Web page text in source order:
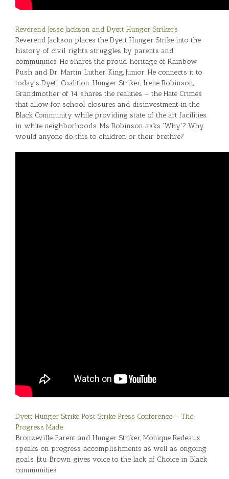
Reverend Jesse Jackson and Dyett Hunger Strikers
Reverend Jackson places the Dyett Hunger Strike into the
history of civil rights struggles by parents and
communities. He shares the proud heritage of Rainbow
Push and Dr. Martin Luther King, Junior. He connects it to
today’s Dyett Coalition. Hunger Striker, Irene Robinson,
Grandmother of 14, shares the realities — the Hate Crimes
that allow for school closures and disinvestment in the
Black Community while providing state of the art facilities
in white neighborhoods. Ms Robinson asks “Why”? Why
would anyone do this to children or their brethre?
Dyett Hunger Strike Post Strike Press Conference — The
Progress Made
Bronzeville Parent and Hunger Striker, Monique Redeaux
speaks on progress, accomplishments as well as ongoing
goals. Jitu Brown gives voice to the lack of Choice in Black
communities